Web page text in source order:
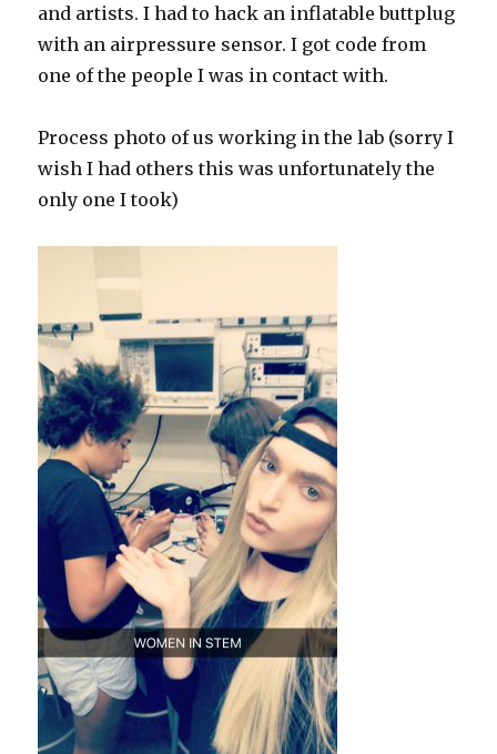
and artists. I had to hack an inflatable buttplug
with an airpressure sensor. I got code from
one of the people I was in contact with.
Process photo of us working in the lab (sorry I
wish I had others this was unfortunately the
only one I took)